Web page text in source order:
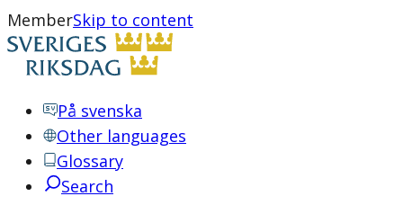
MemberSkip to content
På svenska
Other languages
Glossary
Search